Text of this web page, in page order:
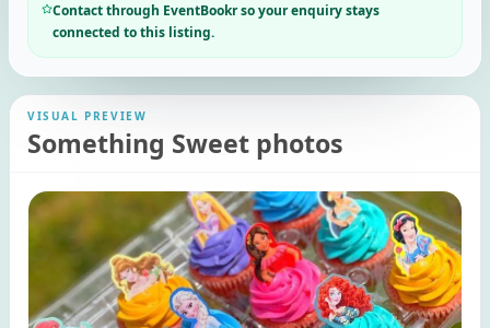
Contact through EventBookr so your enquiry stays
connected to this listing.
VISUAL PREVIEW
Something Sweet photos